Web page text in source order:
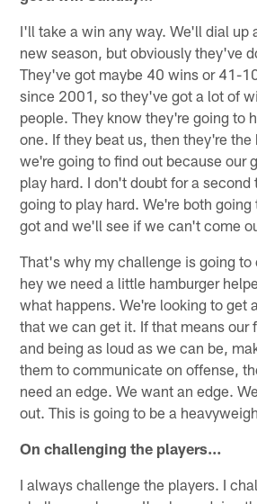
I'll take a win any way. We'll dial up
new season, but obviously they've
They've got maybe 40 wins or 41-
since 2001, so they've got a lot of
people. They know they're going to
one. If they beat us, then they're
we're going to find out because our
play hard. I don't doubt for a second
going to play hard. We're both
got and we'll see if we can't come
That's why my challenge is going to
hey we need a little hamburger
what happens. We're looking to get
that we can get it. If that means our
and being as loud as we can be,
them to communicate on offense,
need an edge. We want an edge.
out. This is going to be a
On challenging the players…
I always challenge the players. I